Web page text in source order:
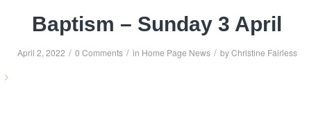
Baptism – Sunday 3 April
April 2, 2022 / 0 Comments / in Home Page News / byChristine Fairless